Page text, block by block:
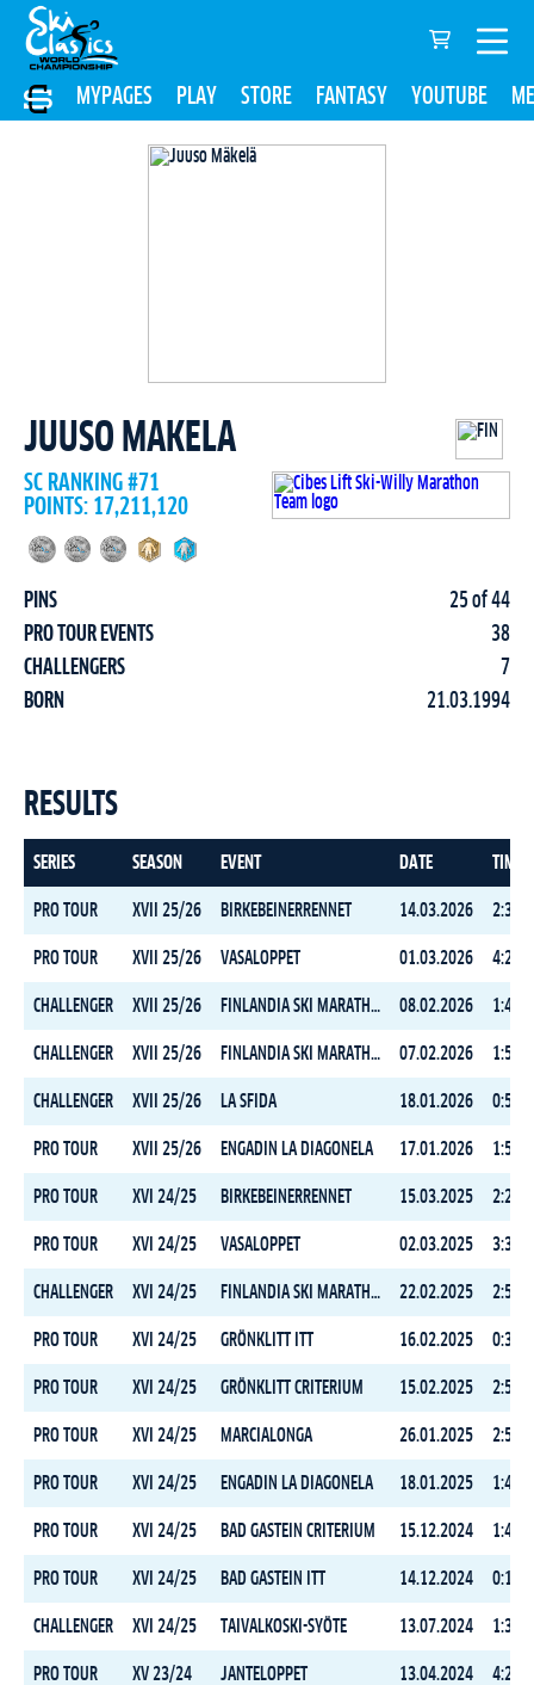
MYPAGES PLAY STORE FANTASY YOUTUBE
JUUSO MAKELA
SC RANKING #71
POINTS: 17,211,120
PINS
25 of 44
PRO TOUR EVENTS
38
CHALLENGERS
7
BORN
21.03.1994
RESULTS
SERIES SEASON EVENT DATE TIME
PRO TOUR XVII 25/26 BIRKEBEINERRENNET 14.03.2026
PRO TOUR XVII 25/26 VASALOPPET 01.03.2026
CHALLENGER XVII 25/26 FINLANDIA SKI MARATHON FREESTYLE 08.02.2026
CHALLENGER XVII 25/26 FINLANDIA SKI MARATHON CLASSIC 07.02.2026
CHALLENGER XVII 25/26 LA SFIDA 18.01.2026
PRO TOUR XVII 25/26 ENGADIN LA DIAGONELA 17.01.2026
PRO TOUR XVI 24/25 BIRKEBEINERRENNET 15.03.2025
PRO TOUR XVI 24/25 VASALOPPET 02.03.2025
CHALLENGER XVI 24/25 FINLANDIA SKI MARATHON CLASSIC 22.02.2025
PRO TOUR XVI 24/25 GRÖNKLITT ITT 16.02.2025
PRO TOUR XVI 24/25 GRÖNKLITT CRITERIUM 15.02.2025
PRO TOUR XVI 24/25 MARCIALONGA 26.01.2025
PRO TOUR XVI 24/25 ENGADIN LA DIAGONELA 18.01.2025
PRO TOUR XVI 24/25 BAD GASTEIN CRITERIUM 15.12.2024
PRO TOUR XVI 24/25 BAD GASTEIN ITT 14.12.2024
CHALLENGER XVI 24/25 TAIVALKOSKI-SYÖTE 13.07.2024
PRO TOUR XV 23/24 JANTELOPPET 13.04.2024